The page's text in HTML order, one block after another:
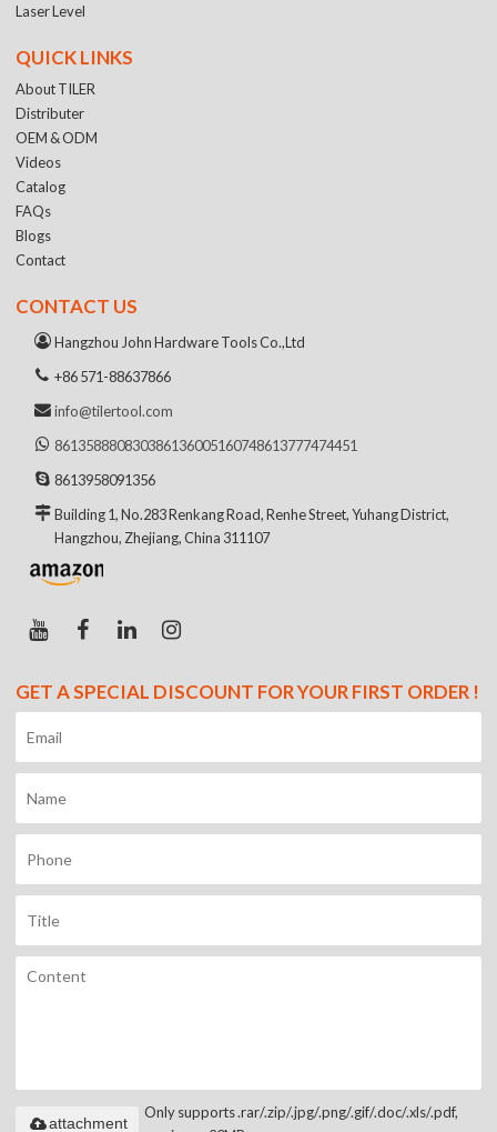
Laser Level
QUICK LINKS
About TILER
Distributer
OEM & ODM
Videos
Catalog
FAQs
Blogs
Contact
CONTACT US
Hangzhou John Hardware Tools Co.,Ltd
+86 571-88637866
info@tilertool.com
861358880830386136005160748613777474451
8613958091356
Building 1, No.283 Renkang Road, Renhe Street, Yuhang District,
Hangzhou, Zhejiang, China 311107
GET A SPECIAL DISCOUNT FOR YOUR FIRST ORDER !
Only supports .rar/.zip/.jpg/.png/.gif/.doc/.xls/.pdf,
attachment